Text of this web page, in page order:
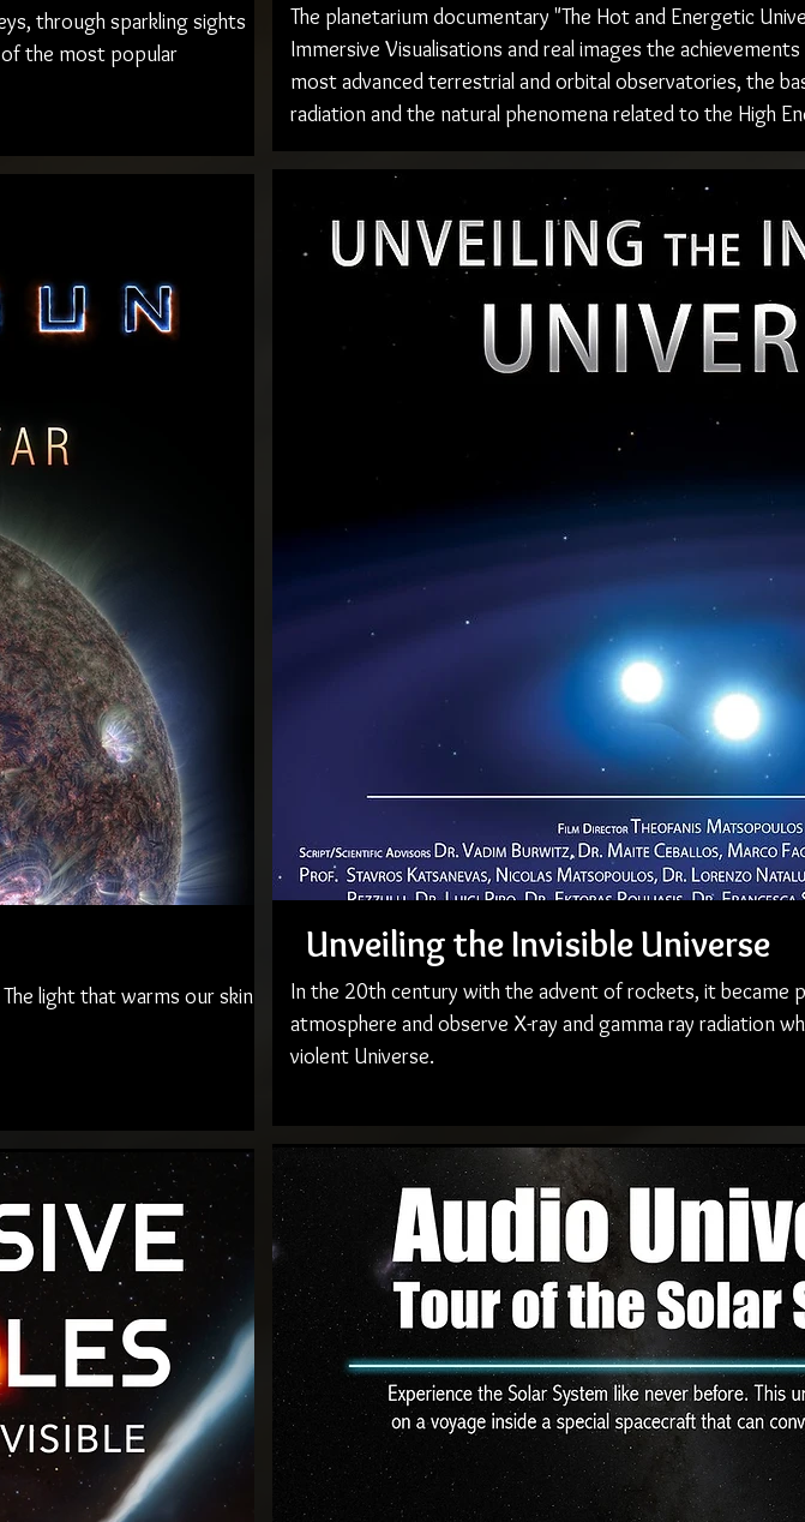
through sparkling sights
of the most popular
light that warms our skin
The planetarium documentary "The Hot and Energetic
Immersive Visualisations and real images the
most advanced terrestrial and orbital observatories, the
radiation and the natural phenomena related to the High
Unveiling the Invisible Universe
In the 20th century with the advent of rockets, it became
atmosphere and observe X-ray and gamma ray radiation
violent Universe.